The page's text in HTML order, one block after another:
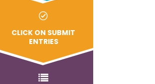
CLICK ON SUBMIT
ENTRIES